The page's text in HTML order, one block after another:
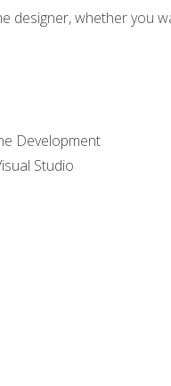
designer, whether
Development
Studio